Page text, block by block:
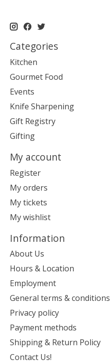
Categories
Kitchen
Gourmet Food
Events
Knife Sharpening
Gift Registry
Gifting
My account
Register
My orders
My tickets
My wishlist
Information
About Us
Hours & Location
Employment
General terms & conditions
Privacy policy
Payment methods
Shipping & Return Policy
Contact Us!